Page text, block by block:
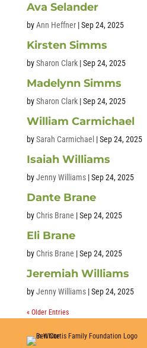
Ava Selander
byAnn Heffner|Sep 24, 2025
Kirsten Simms
bySharon Clark|Sep 24, 2025
Madelynn Simms
bySharon Clark|Sep 24, 2025
William Carmichael
bySarah Carmichael |Sep 24, 2025
Isaiah Williams
byJenny Williams|Sep 24, 2025
Dante Brane
by Chris Brane |Sep 24, 2025
Eli Brane
by Chris Brane |Sep 24, 2025
Jeremiah Williams
byJenny Williams|Sep 24, 2025
« Older Entries